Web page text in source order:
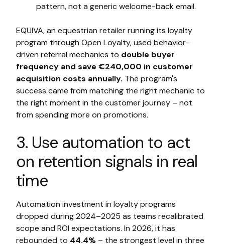
pattern, not a generic welcome-back email.
EQUIVA, an equestrian retailer running its loyalty
program through Open Loyalty, used behavior-
driven referral mechanics to double buyer
frequency and save €240,000 in customer
acquisition costs annually. The program's
success came from matching the right mechanic to
the right moment in the customer journey – not
from spending more on promotions.
3. Use automation to act
on retention signals in real
time
Automation investment in loyalty programs
dropped during 2024–2025 as teams recalibrated
scope and ROI expectations. In 2026, it has
rebounded to 44.4% – the strongest level in three